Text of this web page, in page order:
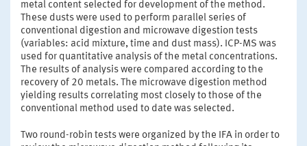
metal content selected for development of the method.
These dusts were used to perform parallel series of
conventional digestion and microwave digestion tests
(variables: acid mixture, time and dust mass). ICP-MS was
used for quantitative analysis of the metal concentrations.
The results of analysis were compared according to the
recovery of 20 metals. The microwave digestion method
yielding results correlating most closely to those of the
conventional method used to date was selected.
Two round-robin tests were organized by the IFA in order to